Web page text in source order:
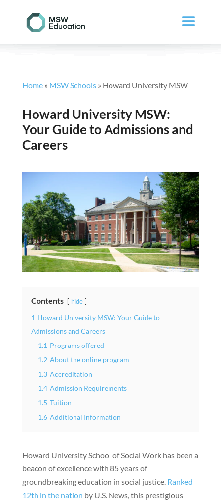
Home» MSW Schools» Howard University MSW
Howard University MSW:
Your Guide to Admissions and
Careers
Contents hide
1 Howard University MSW: Your Guide to
Admissions and Careers
1.1 Programs offered
1.2 About the online program
1.3 Accreditation
1.4 Admission Requirements
1.5 Tuition
1.6 Additional Information
Howard University School of Social Work has been a
beacon of excellence with 85 years of
groundbreaking education in social justice. Ranked
12th in the nation by U.S. News, this prestigious